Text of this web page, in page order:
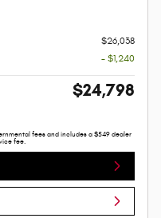
$26,038
- $1,240
$24,798
fees and includes a $549 dealer
fee.